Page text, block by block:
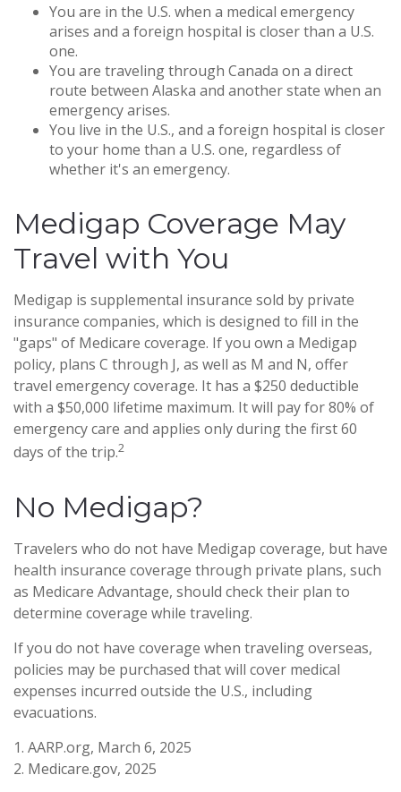
You are in the U.S. when a medical emergency
arises and a foreign hospital is closer than a U.S.
one.
You are traveling through Canada on a direct
route between Alaska and another state when an
emergency arises.
You live in the U.S., and a foreign hospital is closer
to your home than a U.S. one, regardless of
whether it's an emergency.
Medigap Coverage May
Travel with You
Medigap is supplemental insurance sold by private
insurance companies, which is designed to fill in the
"gaps" of Medicare coverage. If you own a Medigap
policy, plans C through J, as well as M and N, offer
travel emergency coverage. It has a $250 deductible
with a $50,000 lifetime maximum. It will pay for 80% of
emergency care and applies only during the first 60
days of the trip.2
No Medigap?
Travelers who do not have Medigap coverage, but have
health insurance coverage through private plans, such
as Medicare Advantage, should check their plan to
determine coverage while traveling.
If you do not have coverage when traveling overseas,
policies may be purchased that will cover medical
expenses incurred outside the U.S., including
evacuations.
1. AARP.org, March 6, 2025
2. Medicare.gov, 2025